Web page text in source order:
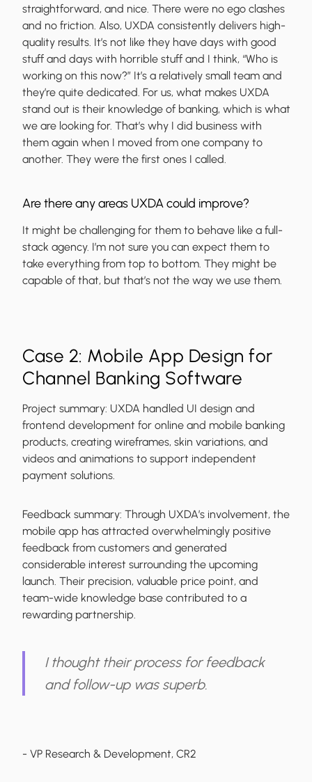
straightforward, and nice. There were no ego clashes
and no friction. Also, UXDA consistently delivers high-
quality results. It’s not like they have days with good
stuff and days with horrible stuff and I think, “Who is
working on this now?” It’s a relatively small team and
they’re quite dedicated. For us, what makes UXDA
stand out is their knowledge of banking, which is what
we are looking for. That’s why I did business with
them again when I moved from one company to
another. They were the first ones I called.
Are there any areas UXDA could improve?
It might be challenging for them to behave like a full-
stack agency. I’m not sure you can expect them to
take everything from top to bottom. They might be
capable of that, but that’s not the way we use them.
Case 2: Mobile App Design for
Channel Banking Software
Project summary: UXDA handled UI design and
frontend development for online and mobile banking
products, creating wireframes, skin variations, and
videos and animations to support independent
payment solutions.
Feedback summary: Through UXDA’s involvement, the
mobile app has attracted overwhelmingly positive
feedback from customers and generated
considerable interest surrounding the upcoming
launch. Their precision, valuable price point, and
team-wide knowledge base contributed to a
rewarding partnership.
I thought their process for feedback
and follow-up was superb.
- VP Research & Development, CR2